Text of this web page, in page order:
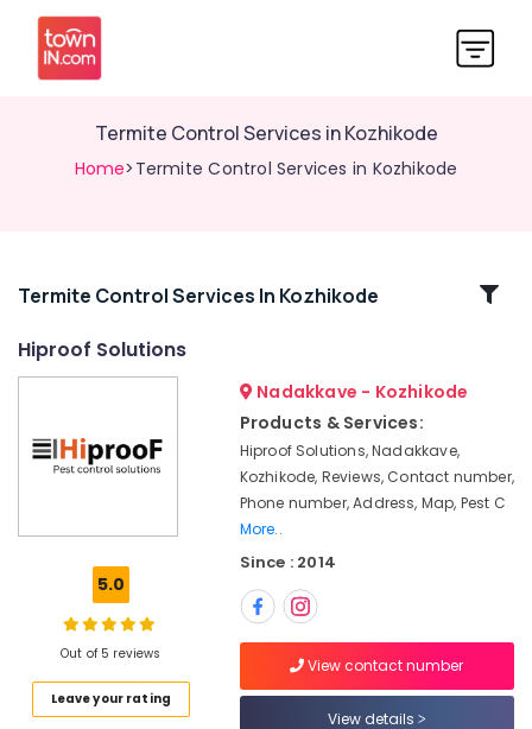
Termite Control Services in Kozhikode
Home>Termite Control Services in Kozhikode
Related
Treatments
Garden
Termite Control Services In Kozhikode
Hiproof Solutions
5.0
Out of 5 reviews
Leave your rating
Nadakkave - Kozhikode
Products & Services:
Hiproof Solutions, Nadakkave,
Kozhikode, Reviews, Contact number,
Phone number, Address, Map, Pest C
More..
Since : 2014
View contact number
View details